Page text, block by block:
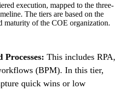
execution, mapped to the three-
The tiers are based on the
maturity of the COE organization.
This includes RPA,
(BPM). In this tier,
quick wins or low